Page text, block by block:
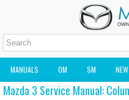
MANUALS OM SM NEW
MAZDA2 OWNERS MANUAL
Mazda 3 Service Manual: